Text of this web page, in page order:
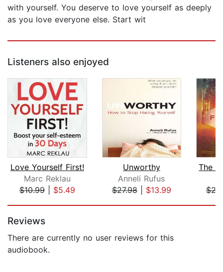
with yourself. You deserve to love yourself as deeply
as you love everyone else. Start wit
Listeners also enjoyed
Love Yourself First!
Marc Reklau
$10.99| $5.49
Unworthy
Anneli Rufus
$27.98| $13.99
Reviews
There are currently no user reviews for this
audiobook.